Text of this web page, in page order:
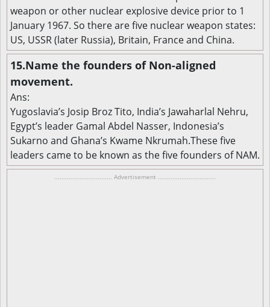
weapon or other nuclear explosive device prior to 1
January 1967. So there are five nuclear weapon states:
US, USSR (later Russia), Britain, France and China.
15.Name the founders of Non-aligned
movement.
Ans:
Yugoslavia’s Josip Broz Tito, India’s Jawaharlal Nehru,
Egypt’s leader Gamal Abdel Nasser, Indonesia’s
Sukarno and Ghana’s Kwame Nkrumah.These five
leaders came to be known as the five founders of NAM.
................................ Advertisement ................................